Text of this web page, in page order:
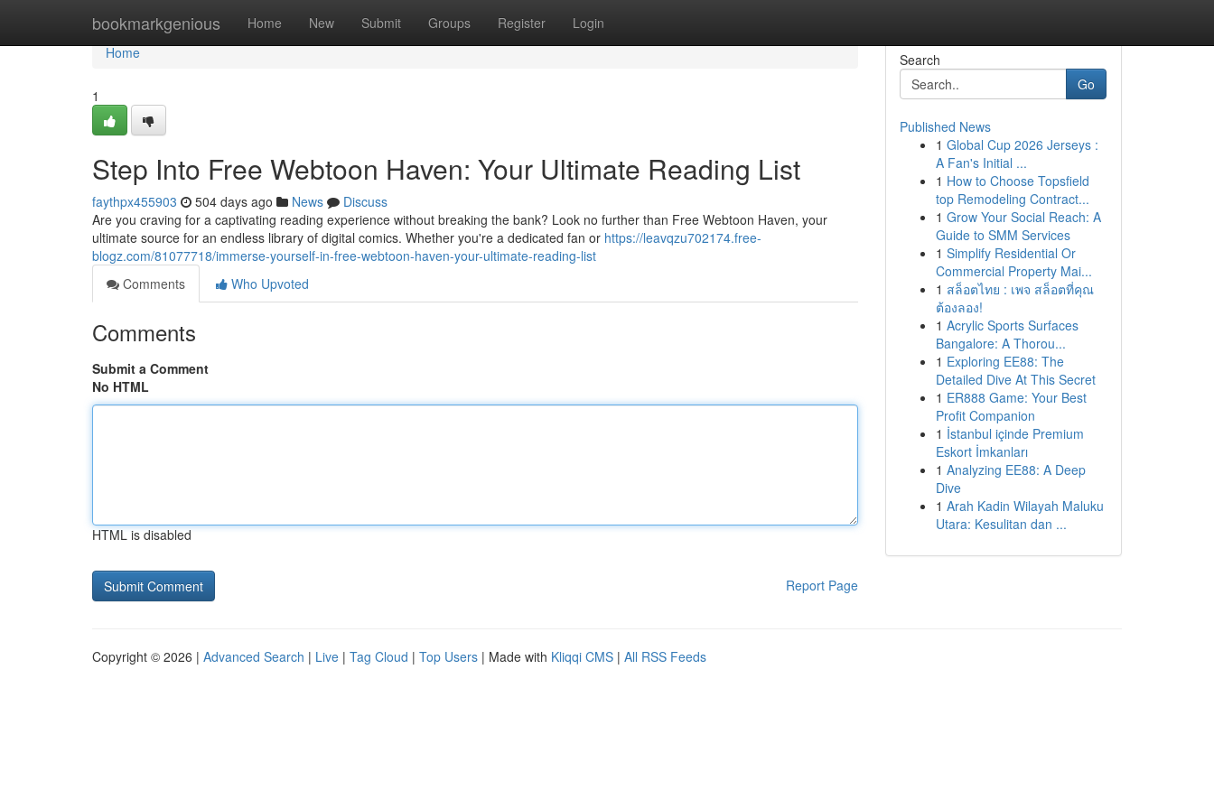
bookmarkgenious Home New Submit Groups Register Login
Home
Home
1
Step Into Free Webtoon Haven: Your Ultimate Reading List
faythpx455903 504 days ago News
Discuss
Are you craving for a captivating reading experience without breaking the bank? Look no further than Free Webtoon Haven, your
ultimate source for an endless library of digital comics. Whether you're a dedicated fan or https://leavqzu702174.free-
blogz.com/81077718/immerse-yourself-in-free-webtoon-haven-your-ultimate-reading-list
Comments
Who Upvoted
Comments
Submit a Comment
No HTML
HTML is disabled
Report Page
Search
Go
Published News
1 Global Cup 2026 Jerseys :
A Fan's Initial ...
1 How to Choose Topsfield
top Remodeling Contract...
1 Grow Your Social Reach: A
Guide to SMM Services
1 Simplify Residential Or
Commercial Property Mai...
1 สล็อตไทย : เพจ สล็อตที่คุณ
ต้องลอง!
1 Acrylic Sports Surfaces
Bangalore: A Thorou...
1 Exploring EE88: The
Detailed Dive At This Secret
1 ER888 Game: Your Best
Profit Companion
1 İstanbul içinde Premium
Eskort İmkanları
1 Analyzing EE88: A Deep
Dive
1 Arah Kadin Wilayah Maluku
Utara: Kesulitan dan ...
Copyright © 2026 | Advanced Search | Live | Tag Cloud | Top Users | Made with Kliqqi CMS | All RSS Feeds